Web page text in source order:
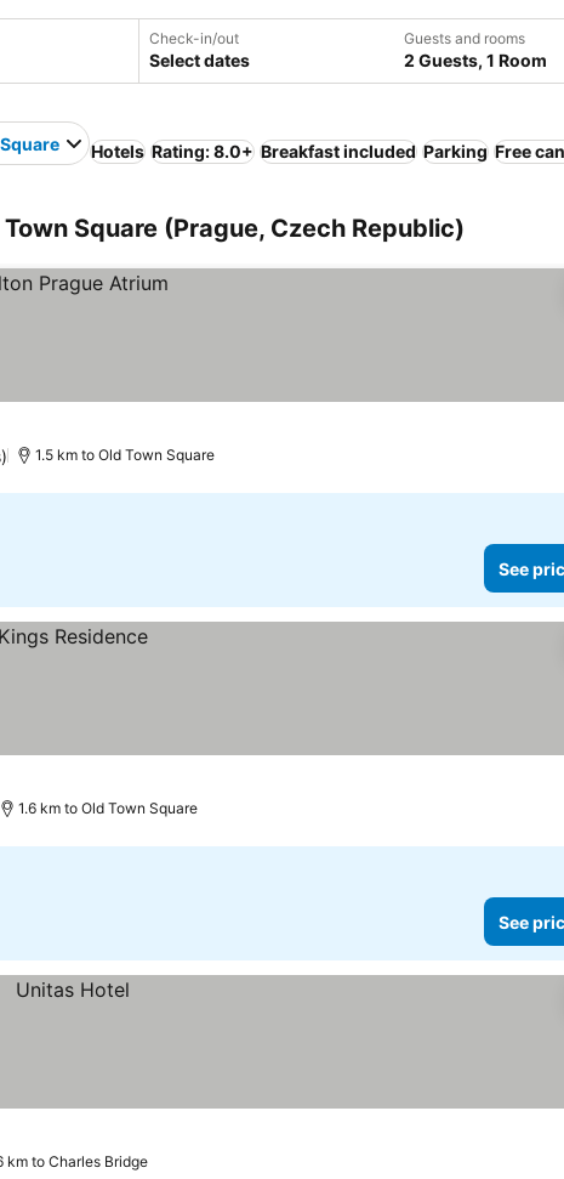
Check-in/out
Select dates
Guests and rooms
2 Guests, 1 Room
Hotels Rating: 8.0+ Breakfast included Parking Free
Square (Prague, Czech Republic)
1.5 km to Old Town Square
See
1.6 km to Old Town Square
See
km to Charles Bridge